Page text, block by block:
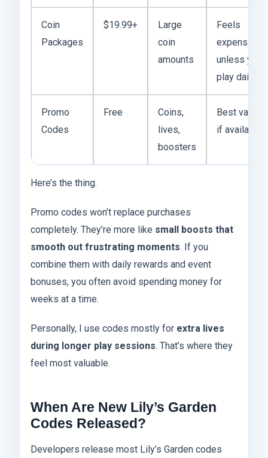
Coin
Packages
$19.99+
Large
coin
amounts
Feels
expensive
unless you
play daily
Promo
Codes
Free
Coins,
lives,
boosters
Best value
if available
Here’s the thing.
Promo codes won’t replace purchases
completely. They’re more like small boosts that
smooth out frustrating moments. If you
combine them with daily rewards and event
bonuses, you often avoid spending money for
weeks at a time.
Personally, I use codes mostly for extra lives
during longer play sessions. That’s where they
feel most valuable.
When Are New Lily’s Garden
Codes Released?
Developers release most Lily’s Garden codes